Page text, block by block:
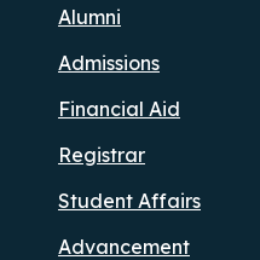
Alumni
Admissions
Financial Aid
Registrar
Student Affairs
Advancement